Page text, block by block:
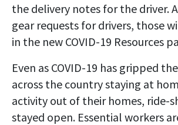
the delivery notes for the driver.
gear requests for drivers, those
in the new COVID-19 Resources
Even as COVID-19 has gripped
across the country staying at
activity out of their homes, ride-
stayed open. Essential workers